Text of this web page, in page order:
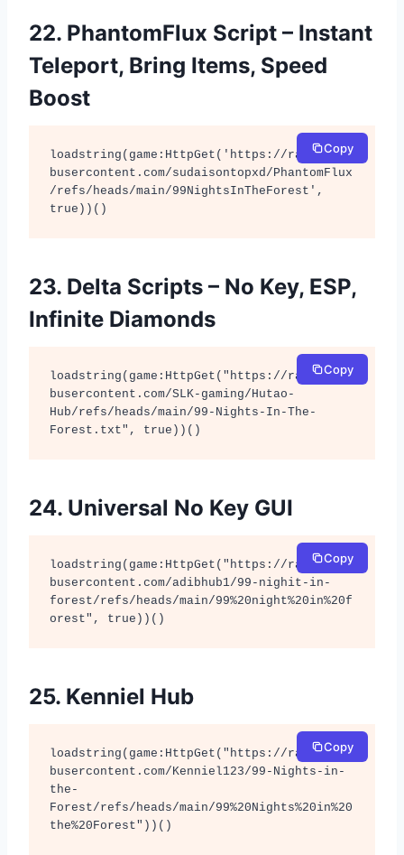
22. PhantomFlux Script – Instant
Teleport, Bring Items, Speed
Boost
loadstring(game:HttpGet('https://raw.githu
busercontent.com/sudaisontopxd/PhantomFlux
/refs/heads/main/99NightsInTheForest',
true))()
Copy
23. Delta Scripts – No Key, ESP,
Infinite Diamonds
loadstring(game:HttpGet("https://raw.githu
busercontent.com/SLK-gaming/Hutao-
Hub/refs/heads/main/99-Nights-In-The-
Forest.txt", true))()
Copy
24. Universal No Key GUI
loadstring(game:HttpGet("https://raw.githu
busercontent.com/adibhub1/99-nighit-in-
forest/refs/heads/main/99%20night%20in%20f
orest", true))()
Copy
25. Kenniel Hub
loadstring(game:HttpGet("https://raw.githu
busercontent.com/Kenniel123/99-Nights-in-
the-
Forest/refs/heads/main/99%20Nights%20in%20
the%20Forest"))()
Copy